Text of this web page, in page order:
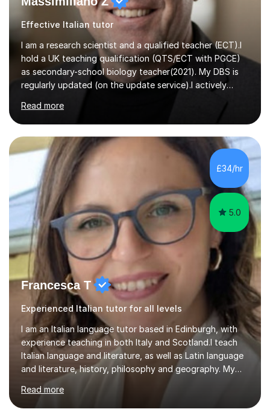
Effective Italian tutor
I am a research scientist and a qualified teacher (ECT).I
hold a UK teaching qualification (QTS/ECT with PGCE)
as secondary-school biology teacher(2021). My DBS is
regularly updated (on the update service).I actively
completed my BSc (Hons) and PhD in Italy (Biology), and
then I further developed my professional skills in the UK,
where I have worked, since 2005, both in Academia and
Industry.During my career in science, I have published
one patent and sixteen papers (list available on LinkedIn
profile) in international peer reviewed journals,...
Read more
£34/hr
5.0
Francesca T
Experienced Italian tutor for all levels
I am an Italian language tutor based in Edinburgh, with
experience teaching in both Italy and Scotland.I teach
Italian language and literature, as well as Latin language
and literature, history, philosophy and geography. My
teaching experience includes working as a high school
teacher in Italy and as a language tutor in Scotland. I can
therefore support learners who want to develop their
Read more